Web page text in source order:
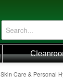
Skin Care & Personal